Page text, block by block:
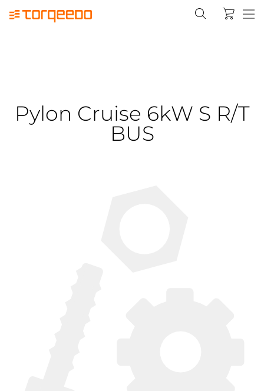
Pylon Cruise 6kW S R/T
BUS